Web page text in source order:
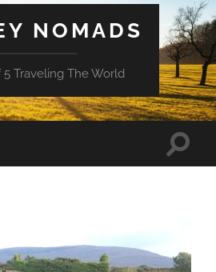
NOMADS
5 Traveling The World
Toggle